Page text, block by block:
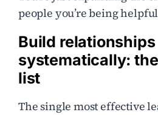
people you’re being
Build relationships
systematically:
list
The single most effective